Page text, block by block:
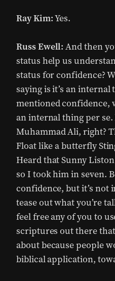
Ray Kim:Yes.
Russ Ewell: And then
status help us
status for confidence?
saying is it’s an
mentioned confidence,
an internal thing per se.
Muhammad Ali, right?
Float like a butterfly
Heard that Sunny
so I took him in seven.
confidence, but it’s not
tease out what you’re
feel free any of you to
scriptures out there
about because people
biblical application,